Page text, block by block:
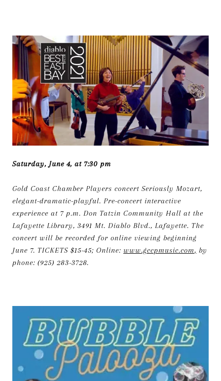
Saturday, June 4, at 7:30 pm
Gold Coast Chamber Players concert Seriously Mozart,
elegant-dramatic-playful. Pre-concert interactive
experience at 7 p.m. Don Tatzin Community Hall at the
Lafayette Library, 3491 Mt. Diablo Blvd., Lafayette. The
concert will be recorded for online viewing beginning
June 7. TICKETS $15-45; Online: www.gccpmusic.com, by
phone: (925) 283-3728.